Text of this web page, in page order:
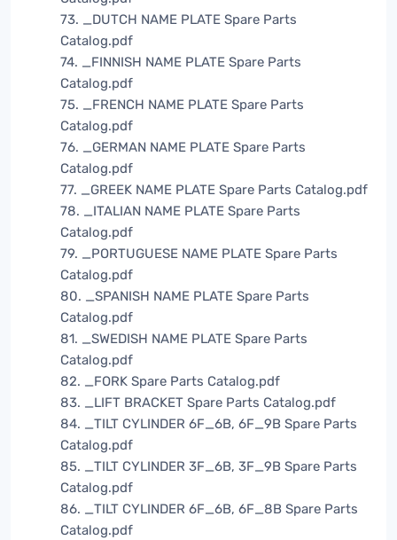
73. _DUTCH NAME PLATE Spare Parts
Catalog.pdf
74. _FINNISH NAME PLATE Spare Parts
Catalog.pdf
75. _FRENCH NAME PLATE Spare Parts
Catalog.pdf
76. _GERMAN NAME PLATE Spare Parts
Catalog.pdf
77. _GREEK NAME PLATE Spare Parts Catalog.pdf
78. _ITALIAN NAME PLATE Spare Parts
Catalog.pdf
79. _PORTUGUESE NAME PLATE Spare Parts
Catalog.pdf
80. _SPANISH NAME PLATE Spare Parts
Catalog.pdf
81. _SWEDISH NAME PLATE Spare Parts
Catalog.pdf
82. _FORK Spare Parts Catalog.pdf
83. _LIFT BRACKET Spare Parts Catalog.pdf
84. _TILT CYLINDER 6F_6B, 6F_9B Spare Parts
Catalog.pdf
85. _TILT CYLINDER 3F_6B, 3F_9B Spare Parts
Catalog.pdf
86. _TILT CYLINDER 6F_6B, 6F_8B Spare Parts
Catalog.pdf